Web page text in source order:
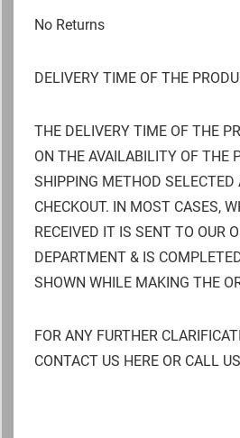
No Returns
DELIVERY TIME OF THE
THE DELIVERY TIME OF THE
ON THE AVAILABILITY OF THE
SHIPPING METHOD
CHECKOUT. IN MOST CASES,
RECEIVED IT IS SENT TO OUR
DEPARTMENT & IS
SHOWN WHILE MAKING THE
FOR ANY FURTHER
CONTACT US HERE OR CALL